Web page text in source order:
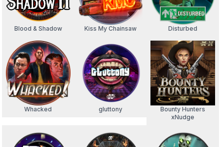
Blood & Shadow Kiss My Chainsaw Disturbed
Whacked gluttony
Bounty Hunters
xNudge